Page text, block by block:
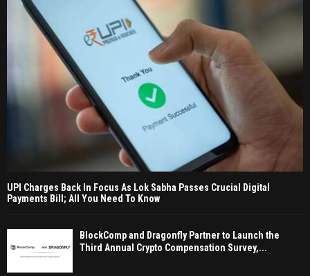
UPI Charges Back In Focus As Lok Sabha Passes Crucial Digital
Payments Bill; All You Need To Know
BlockComp and Dragonfly Partner to Launch the
Third Annual Crypto Compensation Survey,...